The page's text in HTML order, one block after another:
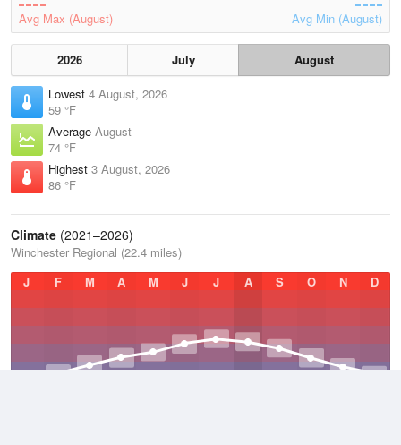
Avg Max (August) Avg Min (August)
2026 July
August
Lowest 4 August, 2026
59 °F
Average August
74 °F
Highest 3 August, 2026
86 °F
Climate (2021–2026)
Winchester Regional (22.4 miles)
J
F M A M J J A S O N D